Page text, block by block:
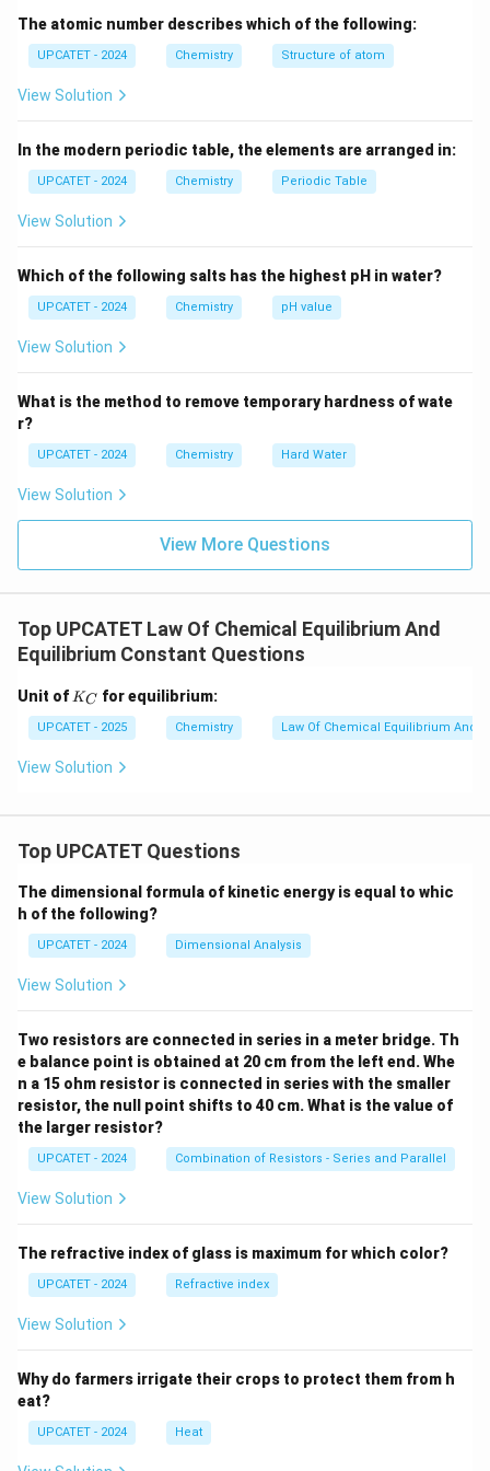
H
•T
T= Absolute temperature
•\Delta
S
ΔS= Entropy change The sign of\Delta
G
ΔGdetermines
given conditions.
Step 1: Recall the criterion for spontaneity
For a process to occur on its own without continuous
external assistance, it must be thermodynamically
\Delta G < 0
Δ G < 0
This means the Gibbs free energy of the system
decreases during the process. Such a process is called
values of\Delta
G
Δ G
Case 1:
The process is spontaneous.Case 2:
The process is non-spontaneous and requires external
energy.
Case 3:
\Delta G = 0
ΔG
The system is at equilibrium. No net change occurs.
Option (A): Positive
\Delta G > 0
ΔG > 0
Non-spontaneous. Incorrect. Option (B): Negative
equilibrium. Incorrect. Option (D): Infinity Not a
thermodynamic criterion for spontaneity. Incorrect.
Final Conclusion:For every spontaneous process,
\boxed{\Delta G < 0}
ΔG < 0
Therefore, the correct answer is
The atomic number describes which of the following:
UPCATET - 2024 Chemistry Structure of atom
View Solution
In the modern periodic table, the elements are arranged in:
UPCATET - 2024 Chemistry Periodic Table
View Solution
Which of the following salts has the highest pH in water?
UPCATET - 2024 Chemistry pH value
View Solution
What is the method to remove temporary hardness of wate
r?
UPCATET - 2024 Chemistry Hard Water
View Solution
View More Questions
Top UPCATET Law Of Chemical Equilibrium And
Equilibrium Constant Questions
Unit of K
C
KC for equilibrium:
UPCATET - 2025 Chemistry Law Of Chemical Equilibrium And
View Solution
Top UPCATET Questions
The dimensional formula of kinetic energy is equal to whic
h of the following?
UPCATET - 2024 Dimensional Analysis
View Solution
Two resistors are connected in series in a meter bridge. Th
e balance point is obtained at 20 cm from the left end. Whe
n a 15 ohm resistor is connected in series with the smaller
resistor, the null point shifts to 40 cm. What is the value of
the larger resistor?
UPCATET - 2024 Combination of Resistors - Series and Parallel
View Solution
The refractive index of glass is maximum for which color?
UPCATET - 2024 Refractive index
View Solution
Why do farmers irrigate their crops to protect them from h
eat?
UPCATET - 2024 Heat